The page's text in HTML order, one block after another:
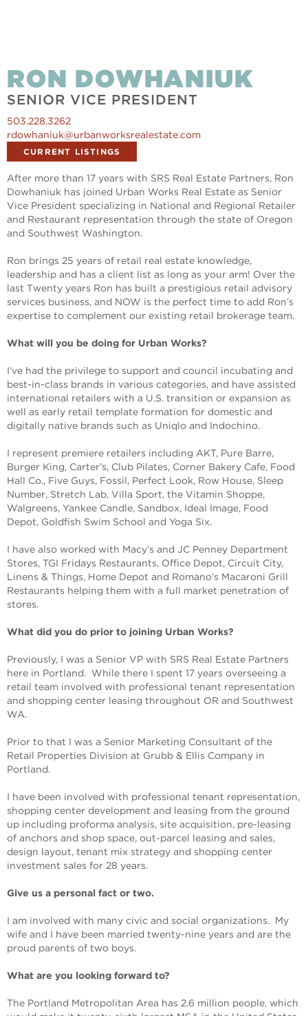
RON DOWHANIUK
SENIOR VICE PRESIDENT
503.228.3262
rdowhaniuk@urbanworksrealestate.com
CURRENT LISTINGS
After more than 17 years with SRS Real Estate Partners, Ron
Dowhaniuk has joined Urban Works Real Estate as Senior
Vice President specializing in National and Regional Retailer
and Restaurant representation through the state of Oregon
and Southwest Washington.
Ron brings 25 years of retail real estate knowledge,
leadership and has a client list as long as your arm! Over the
last Twenty years Ron has built a prestigious retail advisory
services business, and NOW is the perfect time to add Ron’s
expertise to complement our existing retail brokerage team.
What will you be doing for Urban Works?
I’ve had the privilege to support and council incubating and
best-in-class brands in various categories, and have assisted
international retailers with a U.S. transition or expansion as
well as early retail template formation for domestic and
digitally native brands such as Uniqlo and Indochino.
I represent premiere retailers including AKT, Pure Barre,
Burger King, Carter’s, Club Pilates, Corner Bakery Cafe, Food
Hall Co., Five Guys, Fossil, Perfect Look, Row House, Sleep
Number, Stretch Lab, Villa Sport, the Vitamin Shoppe,
Walgreens, Yankee Candle, Sandbox, Ideal Image, Food
Depot, Goldfish Swim School and Yoga Six.
I have also worked with Macy’s and JC Penney Department
Stores, TGI Fridays Restaurants, Office Depot, Circuit City,
Linens & Things, Home Depot and Romano’s Macaroni Grill
Restaurants helping them with a full market penetration of
stores.
What did you do prior to joining Urban Works?
Previously, I was a Senior VP with SRS Real Estate Partners
here in Portland. While there I spent 17 years overseeing a
retail team involved with professional tenant representation
and shopping center leasing throughout OR and Southwest
WA.
Prior to that I was a Senior Marketing Consultant of the
Retail Properties Division at Grubb & Ellis Company in
Portland.
I have been involved with professional tenant representation,
shopping center development and leasing from the ground
up including proforma analysis, site acquisition, pre-leasing
of anchors and shop space, out-parcel leasing and sales,
design layout, tenant mix strategy and shopping center
investment sales for 28 years.
Give us a personal fact or two.
I am involved with many civic and social organizations. My
wife and I have been married twenty-nine years and are the
proud parents of two boys.
What are you looking forward to?
The Portland Metropolitan Area has 2.6 million people, which